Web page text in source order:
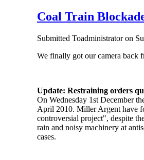
Coal Train
Submitted Toadministratoron
We finally got our camera back
Update: Restraining orders
On Wednesday 1st December
April 2010. Miller Argent have
controversial project", despite
rain and noisy machinery at
cases.